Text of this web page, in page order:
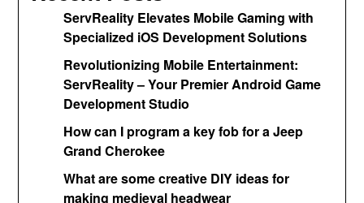
ServReality Elevates Mobile Gaming with
Specialized iOS Development Solutions
Revolutionizing Mobile Entertainment:
ServReality – Your Premier Android Game
Development Studio
How can I program a key fob for a Jeep
Grand Cherokee
What are some creative DIY ideas for
making medieval headwear